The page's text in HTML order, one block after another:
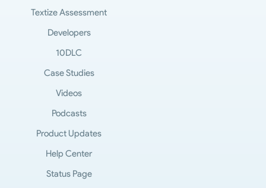
Textize Assessment
Developers
10DLC
Case Studies
Videos
Podcasts
Product Updates
Help Center
Status Page